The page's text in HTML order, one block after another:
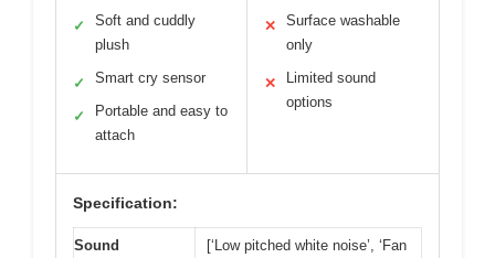
✓
Soft and cuddly
plush
✓ Smart cry sensor
✓
Portable and easy to
attach
✕
Surface washable
only
✕
Limited sound
options
Specification:
Sound [‘Low pitched white noise’, ‘Fan